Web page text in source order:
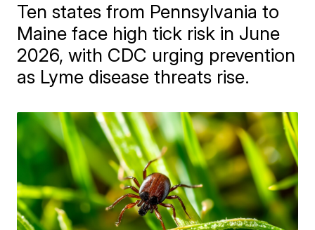
Ten states from Pennsylvania to
Maine face high tick risk in June
2026, with CDC urging prevention
as Lyme disease threats rise.